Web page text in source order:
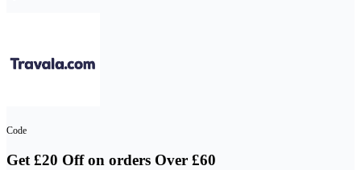
Code
Get £20 Off on orders Over £60